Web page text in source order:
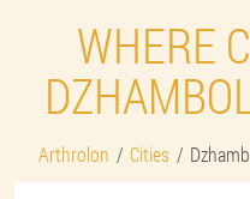
WHERE
Arthrolon Cities